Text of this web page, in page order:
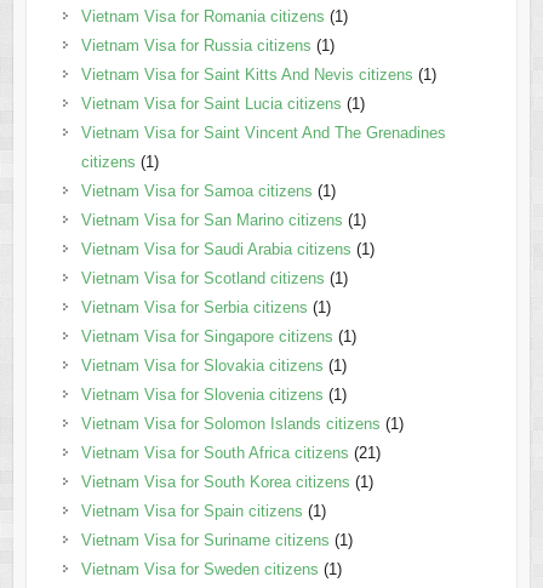
Vietnam Visa for Romania citizens (1)
Vietnam Visa for Russia citizens (1)
Vietnam Visa for Saint Kitts And Nevis citizens (1)
Vietnam Visa for Saint Lucia citizens (1)
Vietnam Visa for Saint Vincent And The Grenadines
citizens (1)
Vietnam Visa for Samoa citizens (1)
Vietnam Visa for San Marino citizens (1)
Vietnam Visa for Saudi Arabia citizens (1)
Vietnam Visa for Scotland citizens (1)
Vietnam Visa for Serbia citizens (1)
Vietnam Visa for Singapore citizens (1)
Vietnam Visa for Slovakia citizens (1)
Vietnam Visa for Slovenia citizens (1)
Vietnam Visa for Solomon Islands citizens (1)
Vietnam Visa for South Africa citizens (21)
Vietnam Visa for South Korea citizens (1)
Vietnam Visa for Spain citizens (1)
Vietnam Visa for Suriname citizens (1)
Vietnam Visa for Sweden citizens (1)